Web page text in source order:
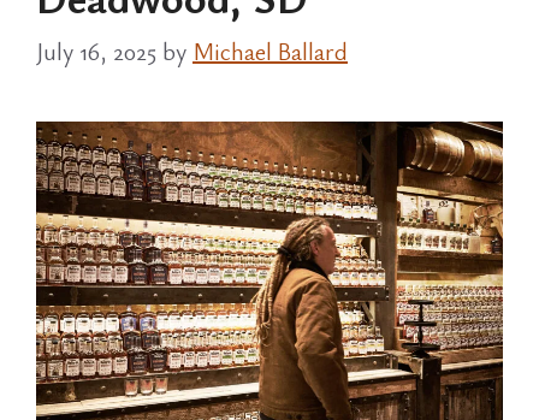
July 16, 2025 by Michael Ballard